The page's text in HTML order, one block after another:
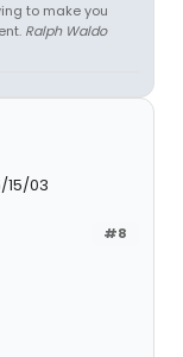
to make you
Ralph Waldo
15/03
#8